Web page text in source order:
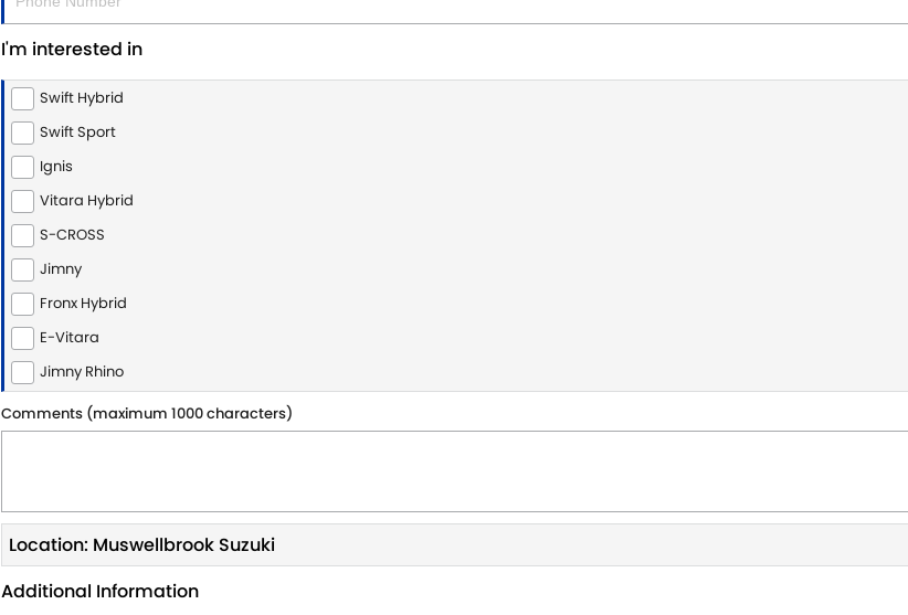
I'm interested in
Swift Hybrid
Swift Sport
Ignis
Vitara Hybrid
S-CROSS
Jimny
Fronx Hybrid
E-Vitara
Jimny Rhino
Comments (maximum 1000 characters)
Location: Muswellbrook Suzuki
Additional Information